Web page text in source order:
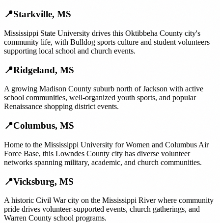
📍Starkville, MS
Mississippi State University drives this Oktibbeha County city's
community life, with Bulldog sports culture and student volunteers
supporting local school and church events.
📍Ridgeland, MS
A growing Madison County suburb north of Jackson with active
school communities, well-organized youth sports, and popular
Renaissance shopping district events.
📍Columbus, MS
Home to the Mississippi University for Women and Columbus Air
Force Base, this Lowndes County city has diverse volunteer
networks spanning military, academic, and church communities.
📍Vicksburg, MS
A historic Civil War city on the Mississippi River where community
pride drives volunteer-supported events, church gatherings, and
Warren County school programs.